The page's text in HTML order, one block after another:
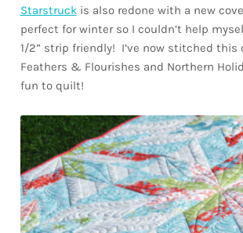
Starstruckis also redone with a new
perfect for winter so I couldn’t help
1/2” strip friendly! I’ve now stitched this
Feathers & Flourishes and Northern
fun to quilt!